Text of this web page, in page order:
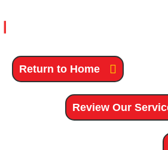
Return to Home
Review Our